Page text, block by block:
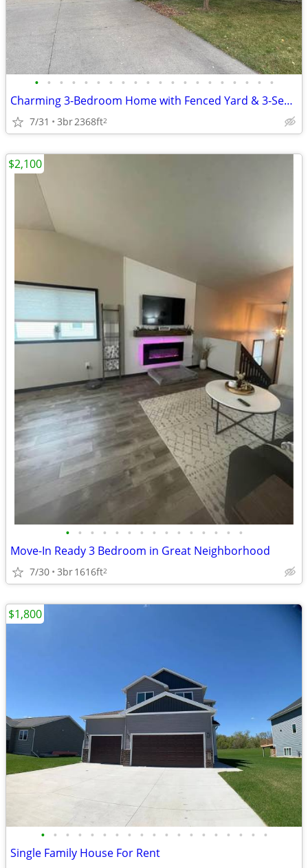
• • • • • • • • • • • • • • • • • • • •
Charming 3-Bedroom Home with Fenced Yard & 3-Season Porch
7/31 3br2368ft2
• • • • • • • • • • • • • • •
Move-In Ready 3 Bedroom in Great Neighborhood
7/30 3br1616ft2
$2,100
• • • • • • • • • • • • • • • • • • •
Single Family House For Rent
$1,800